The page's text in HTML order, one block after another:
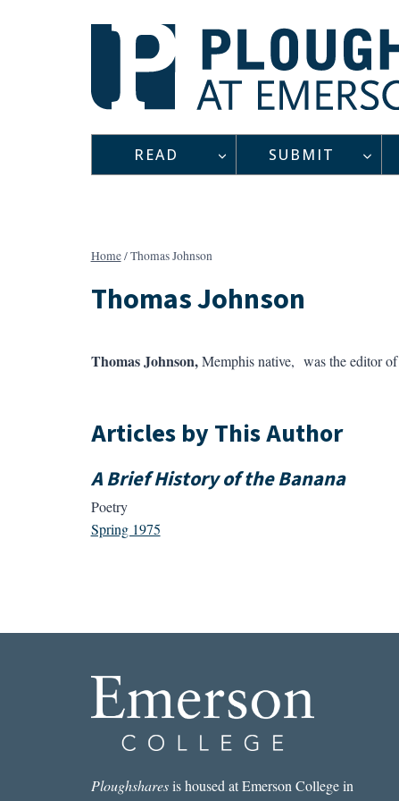
READ SUBMIT
Home/Thomas Johnson
Thomas Johnson
Thomas Johnson,Memphis native, was the editor of
Articles by This Author
A Brief History of the Banana
Poetry
Spring 1975
Ploughsharesis housed at Emerson College in